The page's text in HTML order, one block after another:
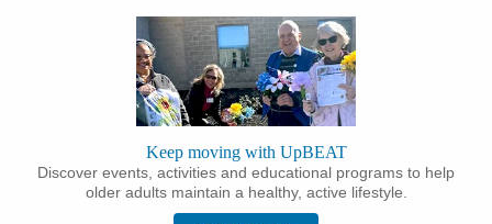
Keep moving with UpBEAT
Discover events, activities and educational programs to help
older adults maintain a healthy, active lifestyle.